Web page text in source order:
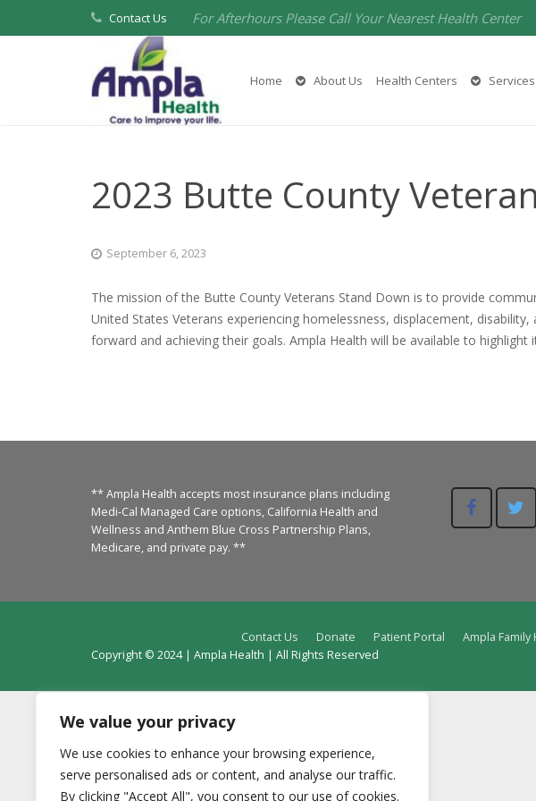
We value your privacy
We use cookies to enhance your browsing experience,
serve personalised ads or content, and analyse our traffic.
By clicking "Accept All", you consent to our use of cookies.
Contact Us For Afterhours Please Call Your Nearest Health Center
Home About Us Health Centers Services
2023 Butte County
September 6, 2023
The mission of the Butte County Veterans Stand Down is to provide
United States Veterans experiencing homelessness, displacement,
forward and achieving their goals. Ampla Health will be available to
** Ampla Health accepts most insurance plans including
Medi-Cal Managed Care options, California Health and
Wellness and Anthem Blue Cross Partnership Plans,
Medicare, and private pay. **
Contact Us Donate Patient Portal Ampla
Copyright © 2024 | Ampla Health | All Rights Reserved